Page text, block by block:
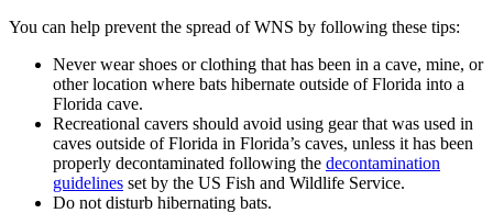
You can help prevent the spread of WNS by following these tips:
Never wear shoes or clothing that has been in a cave, mine, or
other location where bats hibernate outside of Florida into a
Florida cave.
Recreational cavers should avoid using gear that was used in
caves outside of Florida in Florida’s caves, unless it has been
properly decontaminated following the decontamination
guidelines set by the US Fish and Wildlife Service.
Do not disturb hibernating bats.